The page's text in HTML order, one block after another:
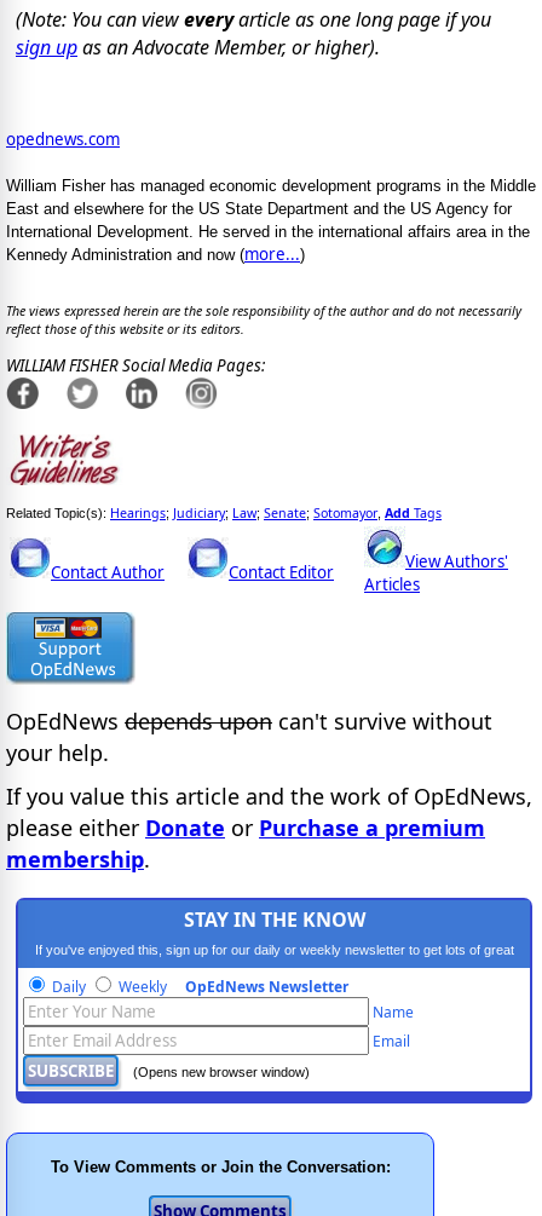
(Note: You can vieweveryarticle as one long page if you
sign upas an Advocate Member, or higher).
opednews.com
William Fisher has managed economic development programs in the Middle
East and elsewhere for the US State Department and the US Agency for
International Development. He served in the international affairs area in the
Kennedy Administration and now (more...)
The views expressed herein are the sole responsibility of the author and do not necessarily
reflect those of this website or its editors.
WILLIAM FISHER Social Media Pages:
Related Topic(s): Hearings; Judiciary; Law; Senate; Sotomayor, Add Tags
Contact Author Contact Editor
View Authors'
Articles
OpEdNews depends upon can't survive without
your help.
If you value this article and the work of OpEdNews,
please either Donate or Purchase a premium
membership.
STAY IN THE KNOW
If you've enjoyed this, sign up for our daily or weekly newsletter to get lots of great
progressive content.
Daily Weekly OpEdNews Newsletter
Name
Email
(Opens new browser window)
To View Comments or Join the Conversation: